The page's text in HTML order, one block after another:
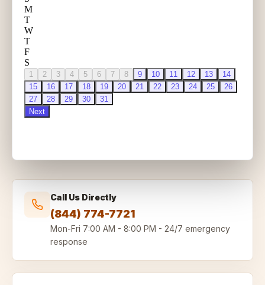
Call Us Directly
(844) 774-7721
Mon-Fri 7:00 AM - 8:00 PM - 24/7 emergency
response